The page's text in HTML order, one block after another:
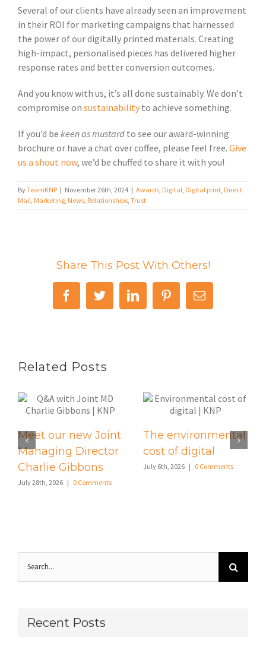
Several of our clients have already seen an improvement
in their ROI for marketing campaigns that harnessed
the power of our digitally printed materials. Creating
high-impact, personalised pieces has delivered higher
response rates and better conversion outcomes.
And you know with us, it’s all done sustainably. We don’t
compromise on sustainability to achieve something.
If you’d be keen as mustard to see our award-winning
brochure or have a chat over coffee, please feel free. Give
us a shout now, we’d be chuffed to share it with you!
ByTeamKNP | November 26th, 2024 | Awards, Digital, Digital print, Direct
Mail, Marketing, News, Relationships, Trust
Share This Post With Others!
FacebookTwitterLinkedInPinterestEmail
Related Posts
Meet our new Joint
Managing Director
Charlie Gibbons
July 28th, 2026 | 0 Comments
The environmental
cost of digital
July 6th, 2026 | 0 Comments
for:
Recent Posts